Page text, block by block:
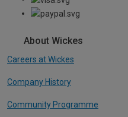
About Wickes
Careers at Wickes
Company History
Community Programme